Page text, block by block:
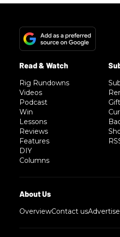
Rig Rundowns
Videos
Podcast
Win
Lessons
Reviews
Features
DIY
Columns
OverviewContact usAdvertise